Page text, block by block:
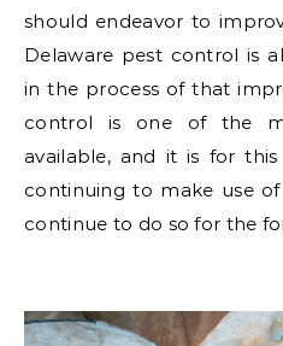
should endeavor to
Delaware pest control is
in the process of that
control is one of the
available, and it is for
continuing to make use
continue to do so for the